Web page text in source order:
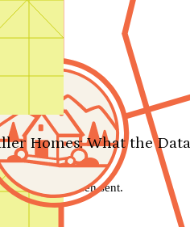
Homes: What the
has been sent.